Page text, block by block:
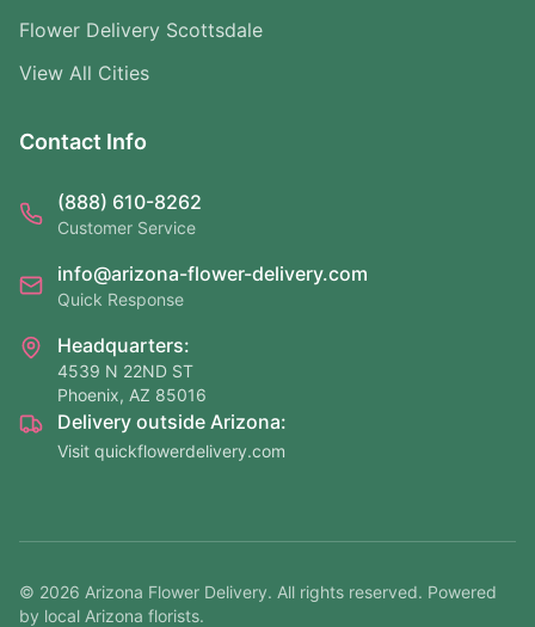
Flower Delivery Scottsdale
View All Cities
Contact Info
(888) 610-8262
Customer Service
info@arizona-flower-delivery.com
Quick Response
Headquarters:
4539 N 22ND ST
Phoenix, AZ 85016
Delivery outside Arizona:
Visit quickflowerdelivery.com
© 2026 Arizona Flower Delivery. All rights reserved. Powered
by local Arizona florists.